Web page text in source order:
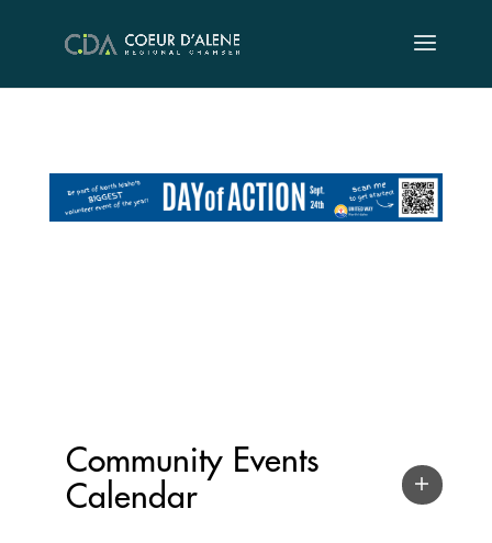
content
Community Events
Calendar